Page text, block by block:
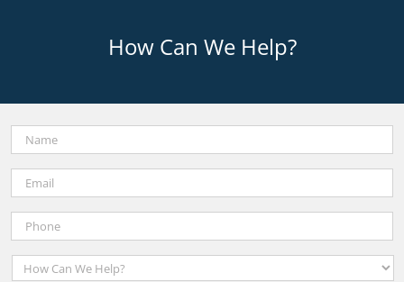
How Can We Help?